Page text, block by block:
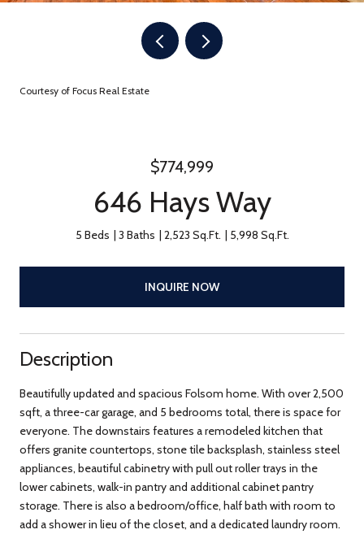
Courtesy of Focus Real Estate
$774,999
646 Hays Way
5 Beds 3 Baths 2,523 Sq.Ft. 5,998 Sq.Ft.
INQUIRE NOW
Description
Beautifully updated and spacious Folsom home. With over 2,500
sqft, a three-car garage, and 5 bedrooms total, there is space for
everyone. The downstairs features a remodeled kitchen that
offers granite countertops, stone tile backsplash, stainless steel
appliances, beautiful cabinetry with pull out roller trays in the
lower cabinets, walk-in pantry and additional cabinet pantry
storage. There is also a bedroom/office, half bath with room to
add a shower in lieu of the closet, and a dedicated laundry room.